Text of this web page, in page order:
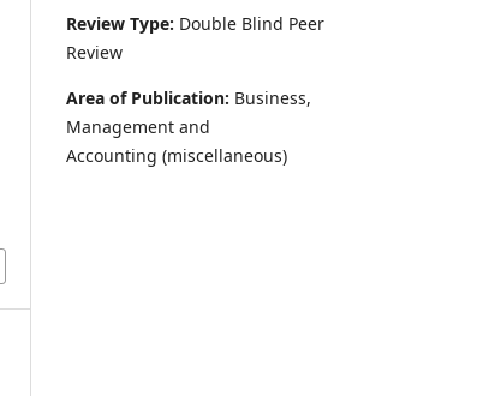
Review Type: Double Blind Peer
Review
Area of Publication: Business,
Management and
Accounting (miscellaneous)